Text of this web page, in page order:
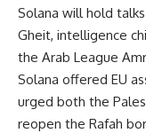
Solana will hold
Gheit, intelligence
the Arab League
Solana offered EU
urged both the
reopen the Rafah